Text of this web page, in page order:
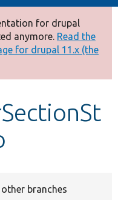
for drupal
anymore. Read the
for drupal 11.x (the
branches